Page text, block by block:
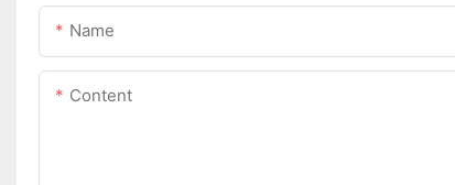
Name
Content